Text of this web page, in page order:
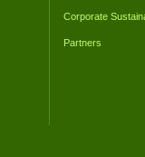
Corporate
Partners